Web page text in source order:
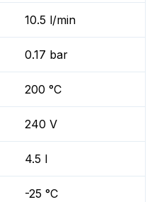
10.5 l/min
0.17 bar
200 °C
240 V
4.5 l
-25 °C